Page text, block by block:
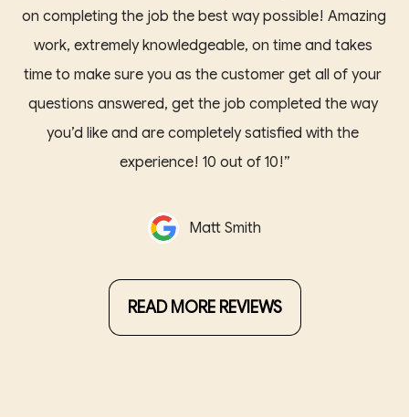
on completing the job the best way possible! Amazing
work, extremely knowledgeable, on time and takes
time to make sure you as the customer get all of your
questions answered, get the job completed the way
you’d like and are completely satisfied with the
experience! 10 out of 10!”
Matt Smith
READ MORE REVIEWS